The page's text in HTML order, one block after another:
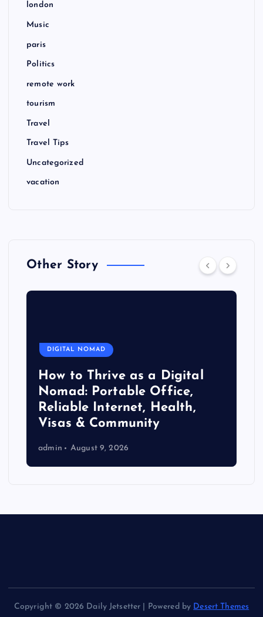
london
Music
paris
Politics
remote work
tourism
Travel
Travel Tips
Uncategorized
vacation
Other Story
DIGITAL NOMAD
How to Thrive as a Digital
Nomad: Portable Office,
Reliable Internet, Health,
Visas & Community
admin August 9, 2026
Copyright © 2026 Daily Jetsetter | Powered by Desert Themes